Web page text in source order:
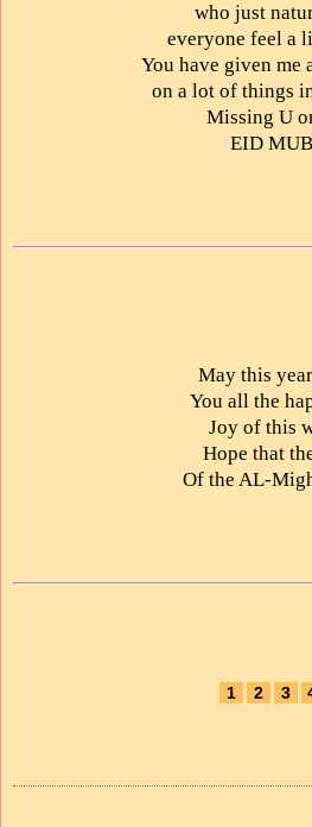
who just
everyone feel a
You have given me
on a lot of things
Missing U
EID
May this
You all the
Joy of this
Hope that
Of the AL-
1 2 3